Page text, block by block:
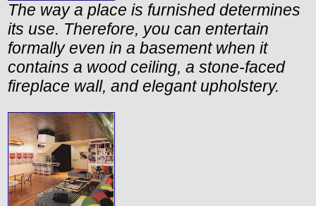
The way a place is furnished determines
its use. Therefore, you can entertain
formally even in a basement when it
contains a wood ceiling, a stone-faced
fireplace wall, and elegant upholstery.